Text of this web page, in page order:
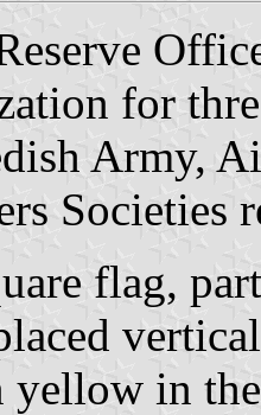
for
Army,
Societies
flag,
yellow in